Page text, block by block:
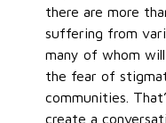
there are more
suffering from
many of whom
the fear of
communities.
create a